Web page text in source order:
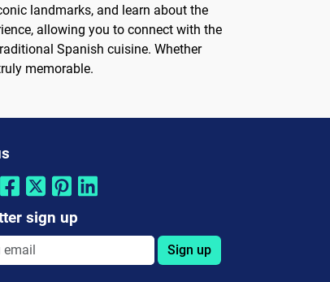
landmarks, and learn about the
allowing you to connect with the
Spanish cuisine. Whether
memorable.
sign up
Sign up